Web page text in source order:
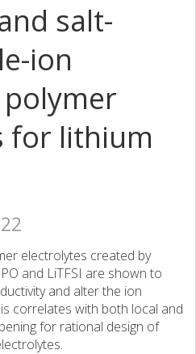
salt-
ion
for lithium
electrolytes created by
and LiTFSI are shown to
and alter the ion
correlates with both local and
for rational design of